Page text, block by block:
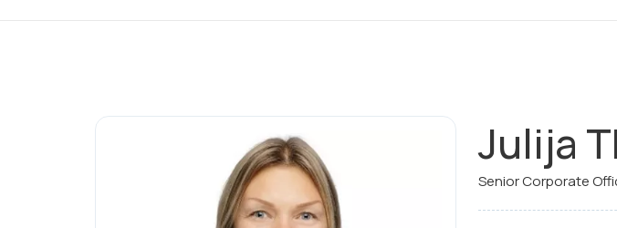
Julija
Senior Corporate